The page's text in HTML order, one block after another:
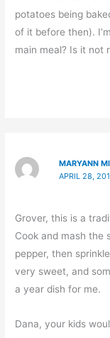
potatoes being
of it before then).
main meal? Is it not
MARYANN
APRIL 28,
Grover, this is a
Cook and mash the
pepper, then
very sweet, and
a year dish for me.
Dana, your kids